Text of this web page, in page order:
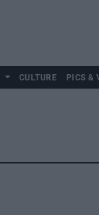
CULTURE PICS &